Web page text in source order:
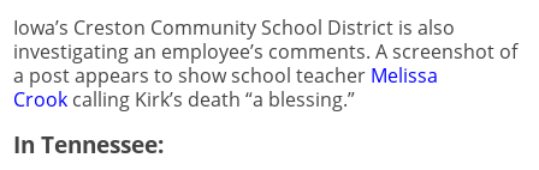
Iowa’s Creston Community School District is also
investigating an employee’s comments. A screenshot of
a post appears to show school teacher Melissa
Crook calling Kirk’s death “a blessing.”
In Tennessee: